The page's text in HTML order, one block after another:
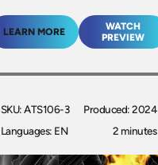
LEARN MORE
WATCH
PREVIEW
SKU: ATS106-3
Languages: EN
Produced: 2024
2 minutes